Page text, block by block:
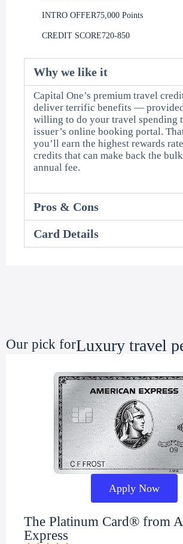
INTRO OFFER75,000 Points
CREDIT SCORE720-850
Why we like it
Capital One’s premium travel
deliver terrific benefits —
willing to do your travel spending
issuer’s online booking portal.
you’ll earn the highest rewards
credits that can make back the
annual fee.
Pros & Cons
Card Details
Our pick forLuxury travel
The Platinum Card® from
Express
Apply Now